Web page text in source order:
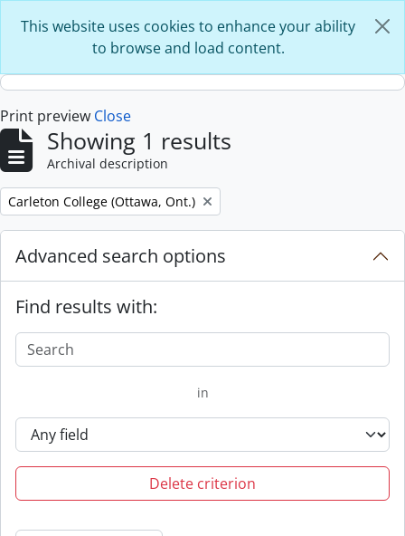
This website uses cookies to enhance your ability
to browse and load content.
Print preview Close
Showing 1 results
Archival description
Remove filter:
Carleton College (Ottawa, Ont.)
Advanced search options
Find results with:
in
Delete criterion